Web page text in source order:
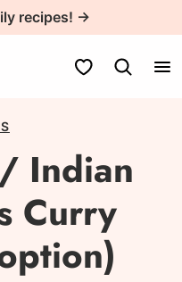
recipes! →
My Favorites
Indian
Curry